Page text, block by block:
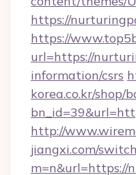
https://
https://
url=https://
information/csrs
korea.co.kr/shop/
http://
jiangxi.com/
m=n&url=https://